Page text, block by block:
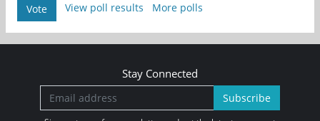
Vote View poll results More polls
Stay Connected
Subscribe